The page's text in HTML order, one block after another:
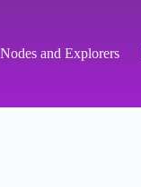
Nodes and Explorers